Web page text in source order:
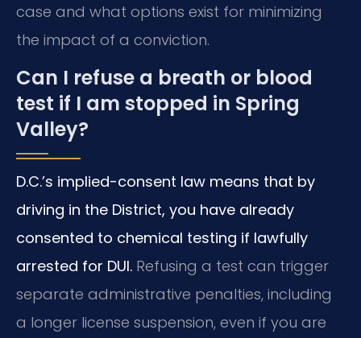
case and what options exist for minimizing
the impact of a conviction.
Can I refuse a breath or blood
test if I am stopped in Spring
Valley?
D.C.’s implied-consent law means that by
driving in the District, you have already
consented to chemical testing if lawfully
arrested for DUI. Refusing a test can trigger
separate administrative penalties, including
a longer license suspension, even if you are